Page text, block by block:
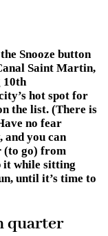
Snooze button
Saint Martin,
10th
hot spot for
the list. (There is
no fear
and you can
(to go) from
it while sitting
until it’s time to
quarter